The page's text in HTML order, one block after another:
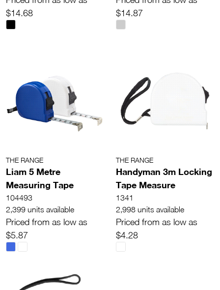
$14.68
$14.87
THE RANGE
Liam 5 Metre
Measuring Tape
104493
2,399 units available
Priced from as low as
$5.87
THE RANGE
Handyman 3m Locking
Tape Measure
1341
2,998 units available
Priced from as low as
$4.28